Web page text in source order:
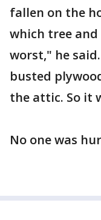
fallen on the
which tree
worst," he
busted
the attic. So it
No one was